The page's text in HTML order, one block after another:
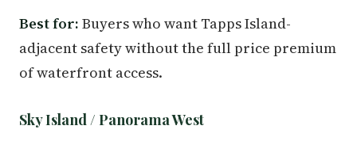
Best for: Buyers who want Tapps Island-
adjacent safety without the full price premium
of waterfront access.
Sky Island / Panorama West